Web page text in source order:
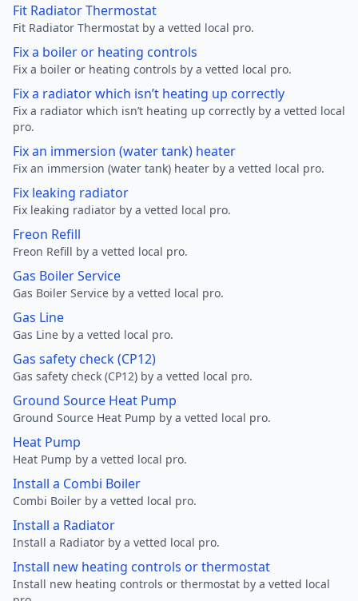
Fit Radiator Thermostat
Fit Radiator Thermostat by a vetted local pro.
Fix a boiler or heating controls
Fix a boiler or heating controls by a vetted local pro.
Fix a radiator which isn’t heating up correctly
Fix a radiator which isn’t heating up correctly by a vetted local
pro.
Fix an immersion (water tank) heater
Fix an immersion (water tank) heater by a vetted local pro.
Fix leaking radiator
Fix leaking radiator by a vetted local pro.
Freon Refill
Freon Refill by a vetted local pro.
Gas Boiler Service
Gas Boiler Service by a vetted local pro.
Gas Line
Gas Line by a vetted local pro.
Gas safety check (CP12)
Gas safety check (CP12) by a vetted local pro.
Ground Source Heat Pump
Ground Source Heat Pump by a vetted local pro.
Heat Pump
Heat Pump by a vetted local pro.
Install a Combi Boiler
Combi Boiler by a vetted local pro.
Install a Radiator
Install a Radiator by a vetted local pro.
Install new heating controls or thermostat
Install new heating controls or thermostat by a vetted local